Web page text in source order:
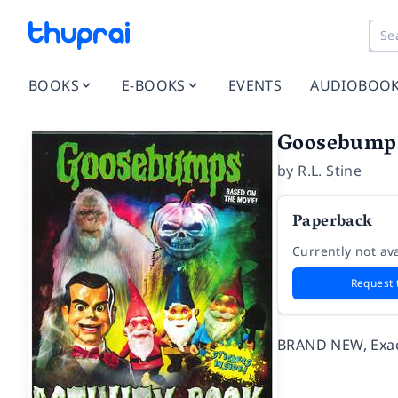
BOOKS E-BOOKS EVENTS
by R.L. Stine
Paperback
Currently not
Request
BRAND NEW,